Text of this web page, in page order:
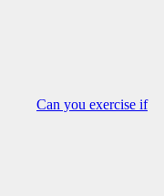
Can you exercise if